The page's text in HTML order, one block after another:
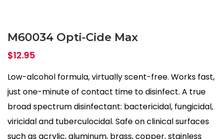
M60034 Opti-Cide Max
$12.95
Low-alcohol formula, virtually scent-free. Works fast,
just one-minute of contact time to disinfect. A true
broad spectrum disinfectant: bactericidal, fungicidal,
viricidal and tuberculocidal. Safe on clinical surfaces
such as acrylic, aluminum, brass, copper, stainless